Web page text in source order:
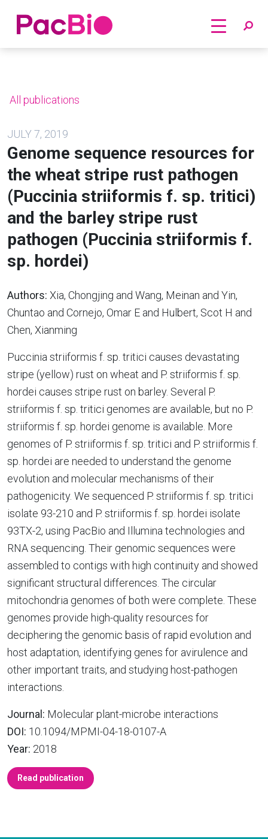
Home
All publications
JULY 7, 2019
Genome sequence resources for
the wheat stripe rust pathogen
(Puccinia striiformis f. sp. tritici)
and the barley stripe rust
pathogen (Puccinia striiformis f.
sp. hordei)
Authors: Xia, Chongjing and Wang, Meinan and Yin,
Chuntao and Cornejo, Omar E and Hulbert, Scot H and
Chen, Xianming
Puccinia striiformis f. sp. tritici causes devastating
stripe (yellow) rust on wheat and P. striiformis f. sp.
hordei causes stripe rust on barley. Several P.
striiformis f. sp. tritici genomes are available, but no P.
striiformis f. sp. hordei genome is available. More
genomes of P. striiformis f. sp. tritici and P. striiformis f.
sp. hordei are needed to understand the genome
evolution and molecular mechanisms of their
pathogenicity. We sequenced P. striiformis f. sp. tritici
isolate 93-210 and P. striiformis f. sp. hordei isolate
93TX-2, using PacBio and Illumina technologies and
RNA sequencing. Their genomic sequences were
assembled to contigs with high continuity and showed
significant structural differences. The circular
mitochondria genomes of both were complete. These
genomes provide high-quality resources for
deciphering the genomic basis of rapid evolution and
host adaptation, identifying genes for avirulence and
other important traits, and studying host-pathogen
interactions.
Journal: Molecular plant-microbe interactions
DOI: 10.1094/MPMI-04-18-0107-A
Year: 2018
Read publication